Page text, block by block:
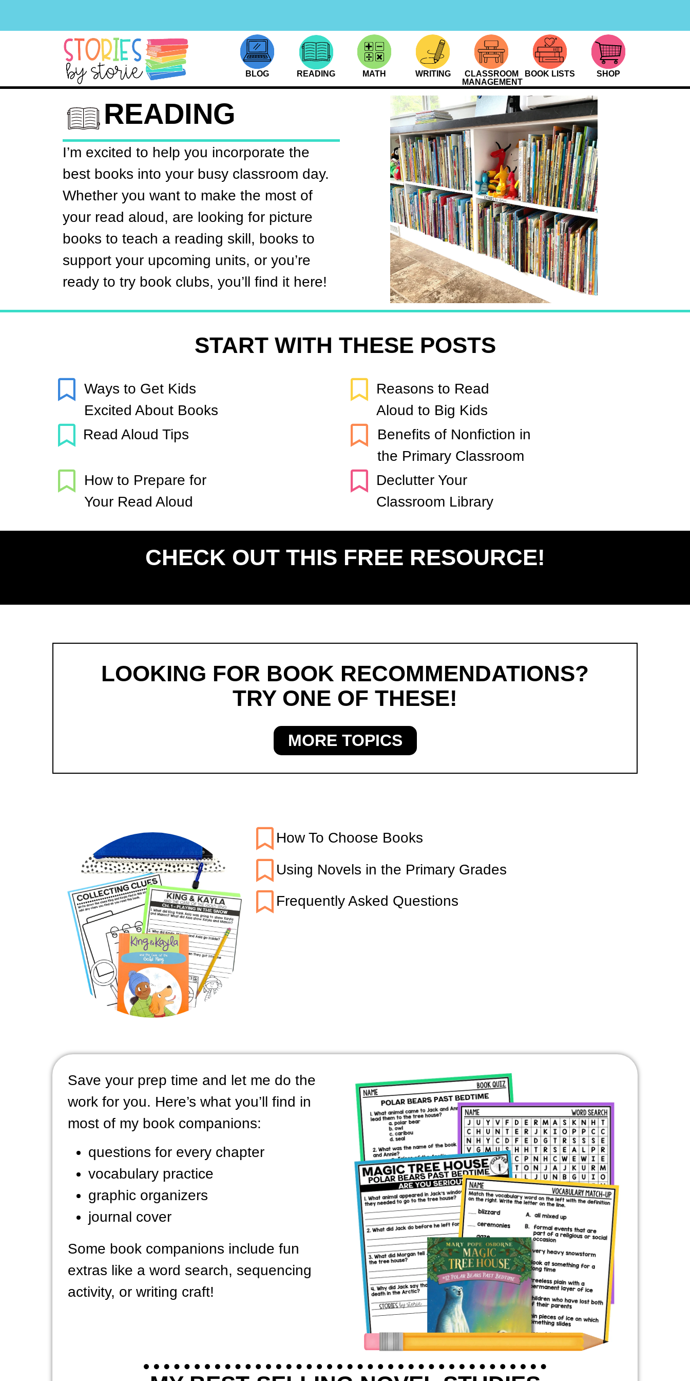
BLOG READING MATH WRITING
CLASSROOM
MANAGEMENT
BOOK LISTS SHOP
READING
I’m excited to help you incorporate the
best books into your busy classroom day.
Whether you want to make the most of
your read aloud, are looking for picture
books to teach a reading skill, books to
support your upcoming units, or you’re
ready to try book clubs, you’ll find it here!
START WITH THESE POSTS
Ways to Get Kids
Excited About Books
Reasons to Read
Aloud to Big Kids
Read Aloud Tips
Benefits of Nonfiction in
the Primary Classroom
How to Prepare for
Your Read Aloud
Declutter Your
Classroom Library
CHECK OUT THIS FREE RESOURCE!
LOOKING FOR BOOK RECOMMENDATIONS?
TRY ONE OF THESE!
MORE TOPICS
How To Choose Books
Using Novels in the Primary Grades
Frequently Asked Questions
Save your prep time and let me do the
work for you. Here’s what you’ll find in
most of my book companions:
questions for every chapter
vocabulary practice
graphic organizers
journal cover
Some book companions include fun
extras like a word search, sequencing
activity, or writing craft!